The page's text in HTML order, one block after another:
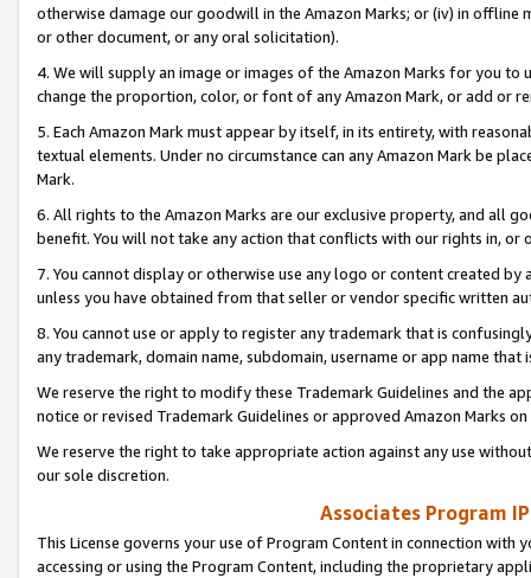
otherwise damage our goodwill in the Amazon Marks; or (iv) in offline
or other document, or any oral solicitation).
4. We will supply an image or images of the Amazon Marks for you to
change the proportion, color, or font of any Amazon Mark, or add or
5. Each Amazon Mark must appear by itself, in its entirety, with
textual elements. Under no circumstance can any Amazon Mark be
Mark.
6. All rights to the Amazon Marks are our exclusive property, and all
benefit. You will not take any action that conflicts with our rights in, or
7. You cannot display or otherwise use any logo or content created
unless you have obtained from that seller or vendor specific written
8. You cannot use or apply to register any trademark that is
any trademark, domain name, subdomain, username or app name
We reserve the right to modify these Trademark Guidelines and the
notice or revised Trademark Guidelines or approved Amazon Marks
We reserve the right to take appropriate action against any use
our sole discretion.
Associates Program
This License governs your use of Program Content in connection
accessing or using the Program Content, including the proprietary